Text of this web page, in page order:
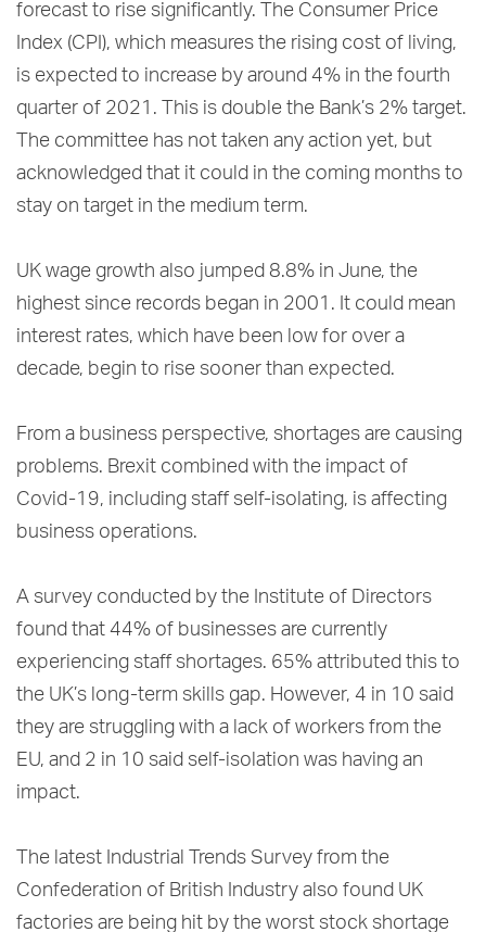
forecast to rise significantly. The Consumer Price
Index (CPI), which measures the rising cost of living,
is expected to increase by around 4% in the fourth
quarter of 2021. This is double the Bank’s 2% target.
The committee has not taken any action yet, but
acknowledged that it could in the coming months to
stay on target in the medium term.
UK wage growth also jumped 8.8% in June, the
highest since records began in 2001. It could mean
interest rates, which have been low for over a
decade, begin to rise sooner than expected.
From a business perspective, shortages are causing
problems. Brexit combined with the impact of
Covid-19, including staff self-isolating, is affecting
business operations.
A survey conducted by the Institute of Directors
found that 44% of businesses are currently
experiencing staff shortages. 65% attributed this to
the UK’s long-term skills gap. However, 4 in 10 said
they are struggling with a lack of workers from the
EU, and 2 in 10 said self-isolation was having an
impact.
The latest Industrial Trends Survey from the
Confederation of British Industry also found UK
factories are being hit by the worst stock shortage